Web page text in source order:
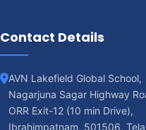
Contact Details
AVN Lakefield Global School,
Nagarjuna Sagar Highway
ORR Exit-12 (10 min Drive),
Ibrahimpatnam, 501506,